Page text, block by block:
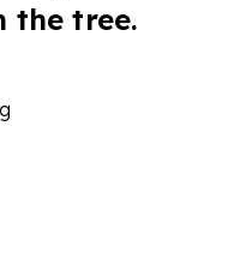
the tree.